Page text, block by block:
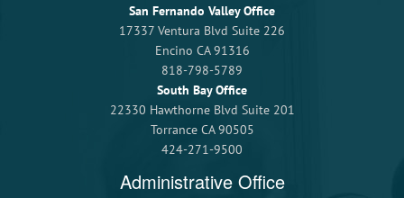
San Fernando Valley Office
17337 Ventura Blvd Suite 226
Encino CA 91316
818-798-5789
South Bay Office
22330 Hawthorne Blvd Suite 201
Torrance CA 90505
424-271-9500
Administrative Office